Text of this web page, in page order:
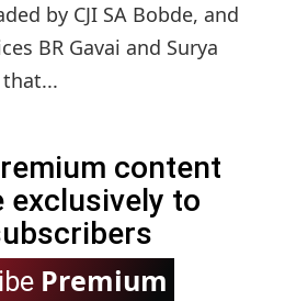
by CJI SA Bobde, and
BR Gavai and Surya
content
exclusively to
Premium